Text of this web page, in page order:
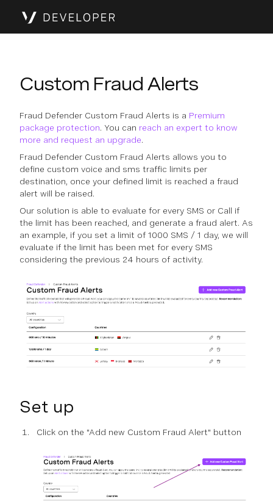
Custom Fraud Alerts
Fraud Defender Custom Fraud Alerts is a Premium
package protection. You can reach an expert to know
more and request an upgrade.
Fraud Defender Custom Fraud Alerts allows you to
define custom voice and sms traffic limits per
destination, once your defined limit is reached a fraud
alert will be raised.
Our solution is able to evaluate for every SMS or Call if
the limit has been reached, and generate a fraud alert. As
an example, if you set a limit of 1000 SMS / 1 day, we will
evaluate if the limit has been met for every SMS
considering the previous 24 hours of activity.
Set up
Click on the "Add new Custom Fraud Alert" button